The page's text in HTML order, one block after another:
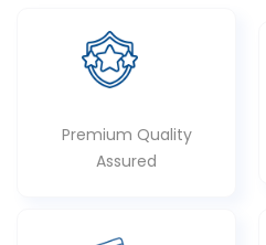
Premium Quality
Assured